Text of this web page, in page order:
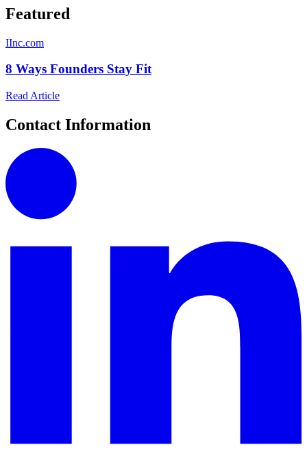
Featured
IInc.com
8 Ways Founders Stay Fit
Read Article
Contact Information